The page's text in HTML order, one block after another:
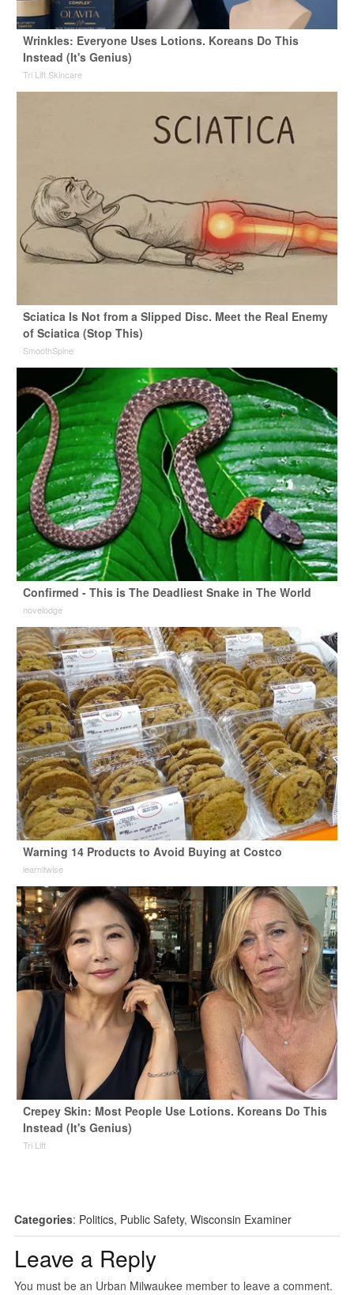
Wrinkles: Everyone Uses Lotions. Koreans Do This
Instead (It's Genius)
Tri Lift Skincare
Sciatica Is Not from a Slipped Disc. Meet the Real Enemy
of Sciatica (Stop This)
SmoothSpine
Confirmed - This is The Deadliest Snake in The World
novelodge
Warning 14 Products to Avoid Buying at Costco
learnitwise
Crepey Skin: Most People Use Lotions. Koreans Do This
Instead (It's Genius)
Tri Lift
Categories: Politics, Public Safety, Wisconsin Examiner
Leave a Reply
You must be an Urban Milwaukee member to leave a comment.